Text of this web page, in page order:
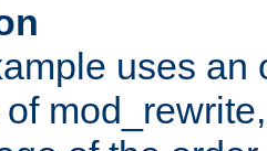
uses an